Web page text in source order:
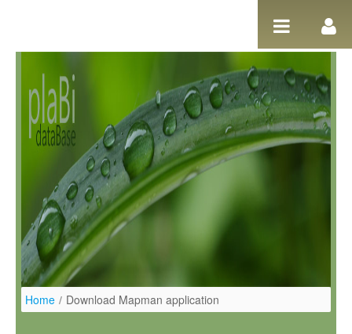
Home / Download Mapman application